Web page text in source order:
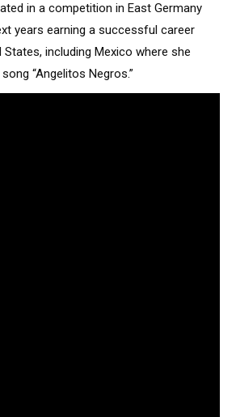
in a competition in East Germany
years earning a successful career
including Mexico where she
“Angelitos Negros.”